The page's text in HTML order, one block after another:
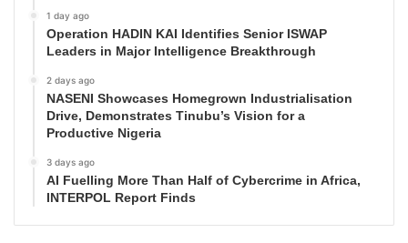
1 day ago
Operation HADIN KAI Identifies Senior ISWAP
Leaders in Major Intelligence Breakthrough
2 days ago
NASENI Showcases Homegrown Industrialisation
Drive, Demonstrates Tinubu’s Vision for a
Productive Nigeria
3 days ago
AI Fuelling More Than Half of Cybercrime in Africa,
INTERPOL Report Finds